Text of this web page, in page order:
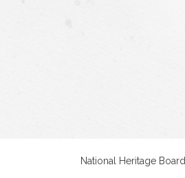
National Heritage